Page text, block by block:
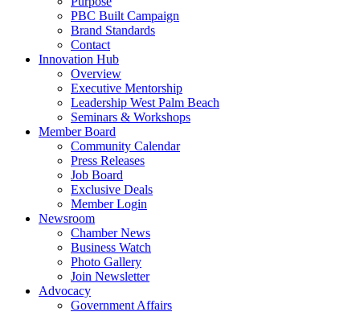
PBC Built Campaign
Brand Standards
Contact
Innovation Hub
Overview
Executive Mentorship
Leadership West Palm Beach
Seminars & Workshops
Member Board
Community Calendar
Press Releases
Job Board
Exclusive Deals
Member Login
Newsroom
Chamber News
Business Watch
Photo Gallery
Join Newsletter
Advocacy
Government Affairs